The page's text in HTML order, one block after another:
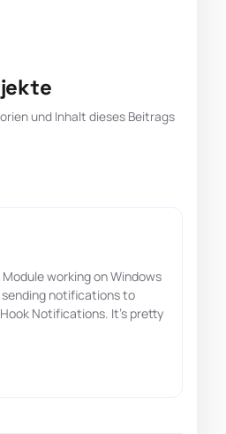
und Inhalt dieses Beitrags
working on Windows
sending notifications to
Notifications. It's pretty